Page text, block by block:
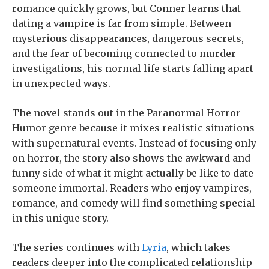
romance quickly grows, but Conner learns that
dating a vampire is far from simple. Between
mysterious disappearances, dangerous secrets,
and the fear of becoming connected to murder
investigations, his normal life starts falling apart
in unexpected ways.
The novel stands out in the Paranormal Horror
Humor genre because it mixes realistic situations
with supernatural events. Instead of focusing only
on horror, the story also shows the awkward and
funny side of what it might actually be like to date
someone immortal. Readers who enjoy vampires,
romance, and comedy will find something special
in this unique story.
The series continues with Lyria, which takes
readers deeper into the complicated relationship